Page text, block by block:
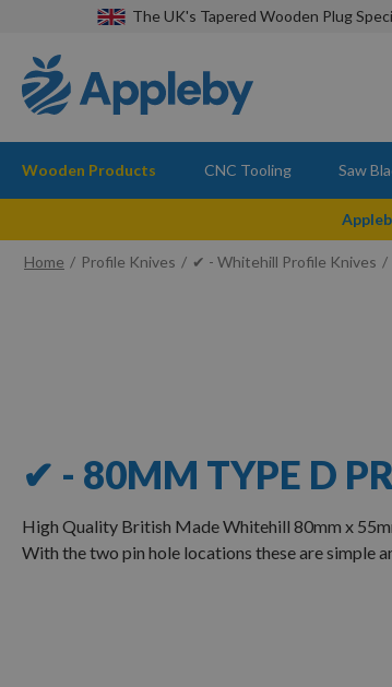
The UK's Tapered Wooden Plug
Wooden Products CNC Tooling Saw
Home Profile Knives ✔ - Whitehill Profile Knives
✔ - 80MM TYPE D
High Quality British Made Whitehill 80mm x
With the two pin hole locations these are simple